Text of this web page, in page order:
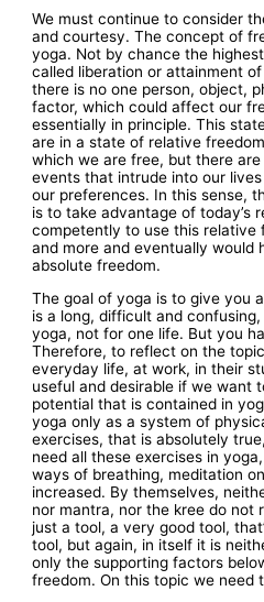
We must continue to consider
and courtesy. The concept of
yoga. Not by chance the
called liberation or attainment
there is no one person, object,
factor, which could affect our
essentially in principle. This
are in a state of relative
which we are free, but there
events that intrude into our
our preferences. In this sense,
is to take advantage of today’s
competently to use this relative
and more and eventually would
absolute freedom.
The goal of yoga is to give you
is a long, difficult and
yoga, not for one life. But you
Therefore, to reflect on the
everyday life, at work, in their
useful and desirable if we want
potential that is contained in
yoga only as a system of
exercises, that is absolutely
need all these exercises in
ways of breathing, meditation
increased. By themselves,
nor mantra, nor the kree do not
just a tool, a very good tool,
tool, but again, in itself it is
only the supporting factors
freedom. On this topic we need